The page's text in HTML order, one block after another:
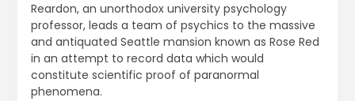
Reardon, an unorthodox university psychology
professor, leads a team of psychics to the massive
and antiquated Seattle mansion known as Rose Red
in an attempt to record data which would
constitute scientific proof of paranormal
phenomena.